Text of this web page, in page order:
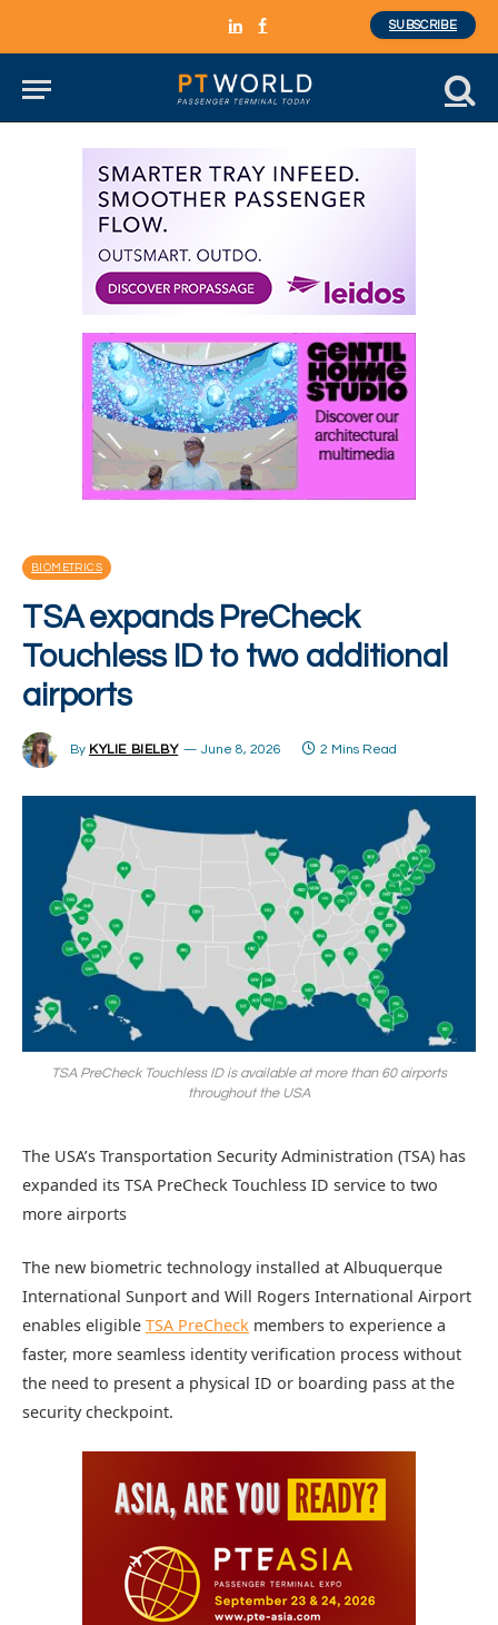
LinkedInFacebook
SUBSCRIBE
BIOMETRICS
TSA expands PreCheck
Touchless ID to two additional
airports
By KYLIE BIELBY June 8, 2026 2 Mins Read
TSA PreCheck Touchless ID is available at more than 60 airports
throughout the USA
The USA’s Transportation Security Administration (TSA) has
expanded its TSA PreCheck Touchless ID service to two
more airports
The new biometric technology installed at Albuquerque
International Sunport and Will Rogers International Airport
enables eligible TSA PreCheck members to experience a
faster, more seamless identity verification process without
the need to present a physical ID or boarding pass at the
security checkpoint.